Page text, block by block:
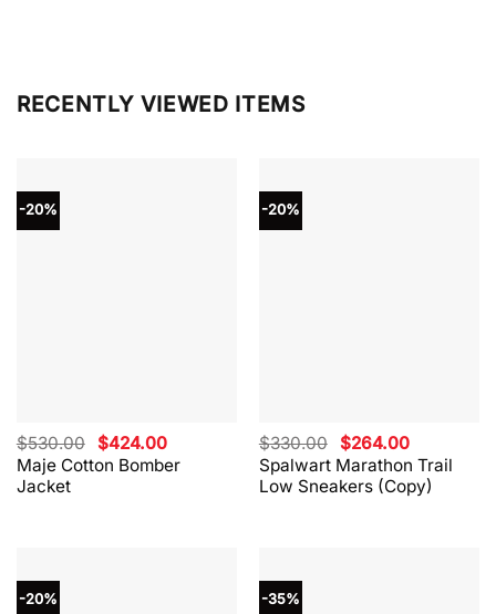
RECENTLY VIEWED ITEMS
-20%
Maje Cotton Bomber
Jacket
$530.00 Original
price
was:
$424.00Current
price
is:
-20%
Spalwart Marathon Trail
Low Sneakers (Copy)
$330.00 Original
price
was:
$330.00.
$264.00Current
price
is:
$264.00.
-20% -35%